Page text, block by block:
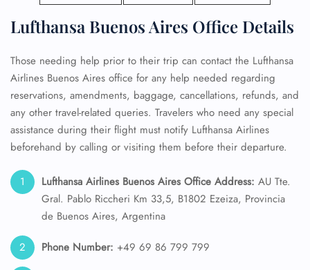
Lufthansa Buenos Aires Office Details
Those needing help prior to their trip can contact the Lufthansa
Airlines Buenos Aires office for any help needed regarding
reservations, amendments, baggage, cancellations, refunds, and
any other travel-related queries. Travelers who need any special
assistance during their flight must notify Lufthansa Airlines
beforehand by calling or visiting them before their departure.
Lufthansa Airlines Buenos Aires Office Address: AU Tte.
Gral. Pablo Riccheri Km 33,5, B1802 Ezeiza, Provincia
de Buenos Aires, Argentina
Phone Number: +49 69 86 799 799